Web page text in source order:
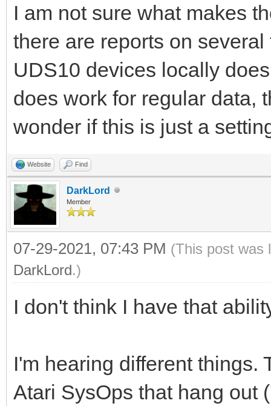
I am not sure what makes
there are reports on
UDS10 devices locally
does work for regular data,
wonder if this is just a
Website Find
DarkLord
Member
07-29-2021, 07:43 PM (This post was
DarkLord.)
I don't think I have that
I'm hearing different things.
Atari SysOps that hang out